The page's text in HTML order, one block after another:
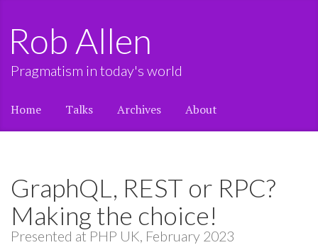
Rob Allen
Pragmatism in today's world
Home Talks Archives About
GraphQL, REST or RPC?
Making the choice!
Presented at PHP UK, February 2023